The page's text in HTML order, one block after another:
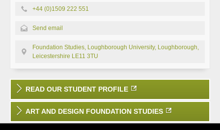
+44 (0)1509 222 551
Send email
Foundation Studies, Loughborough University, Loughborough,
Leicestershire LE11 3TU
READ OUR STUDENT PROFILE
ART AND DESIGN FOUNDATION STUDIES